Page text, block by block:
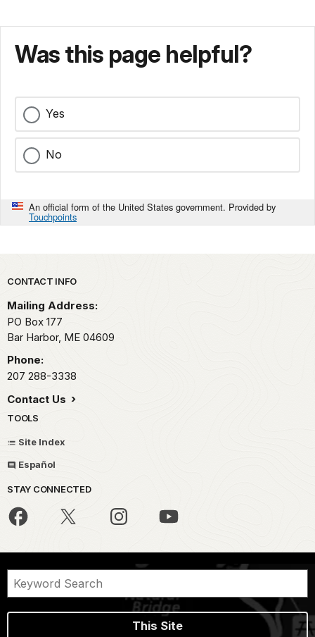
Was this page helpful?
Yes
No
An official form of the United States government. Provided by
Touchpoints
Park footer
CONTACT INFO
Mailing Address:
PO Box 177
Bar Harbor, ME 04609
Phone:
207 288-3338
Contact Us
TOOLS
Site Index
Español
STAY CONNECTED
This Site